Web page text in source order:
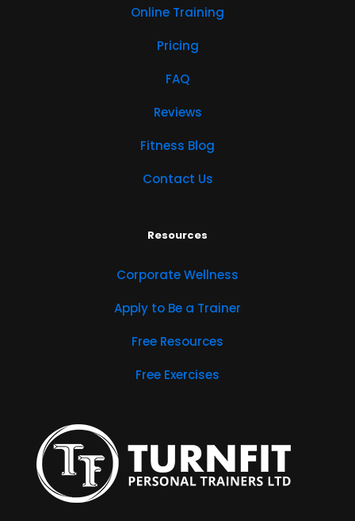
Online Training
Pricing
FAQ
Reviews
Fitness Blog
Contact Us
Resources
Corporate Wellness
Apply to Be a Trainer
Free Resources
Free Exercises